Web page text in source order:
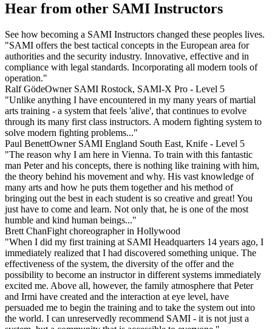
Hear from other SAMI Instructors
See how becoming a SAMI Instructors changed these peoples lives.
"SAMI offers the best tactical concepts in the European area for
authorities and the security industry. Innovative, effective and in
compliance with legal standards. Incorporating all modern tools of
operation."
Ralf GödeOwner SAMI Rostock, SAMI-X Pro - Level 5
"Unlike anything I have encountered in my many years of martial
arts training - a system that feels 'alive', that continues to evolve
through its many first class instructors. A modern fighting system to
solve modern fighting problems..."
Paul BenettOwner SAMI England South East, Knife - Level 5
"The reason why I am here in Vienna. To train with this fantastic
man Peter and his concepts, there is nothing like training with him,
the theory behind his movement and why. His vast knowledge of
many arts and how he puts them together and his method of
bringing out the best in each student is so creative and great! You
just have to come and learn. Not only that, he is one of the most
humble and kind human beings..."
Brett ChanFight choreographer in Hollywood
"When I did my first training at SAMI Headquarters 14 years ago, I
immediately realized that I had discovered something unique. The
effectiveness of the system, the diversity of the offer and the
possibility to become an instructor in different systems immediately
excited me. Above all, however, the family atmosphere that Peter
and Irmi have created and the interaction at eye level, have
persuaded me to begin the training and to take the system out into
the world. I can unreservedly recommend SAMI - it is not just a